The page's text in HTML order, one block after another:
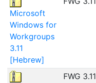
Microsoft
Windows for
Workgroups
3.11
[Hebrew]
FWG 3.11